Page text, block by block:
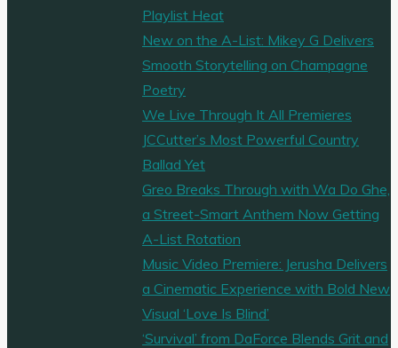
Playlist Heat
New on the A-List: Mikey G Delivers
Smooth Storytelling on Champagne
Poetry
We Live Through It All Premieres
JCCutter’s Most Powerful Country
Ballad Yet
Greo Breaks Through with Wa Do Ghe,
a Street-Smart Anthem Now Getting
A-List Rotation
Music Video Premiere: Jerusha Delivers
a Cinematic Experience with Bold New
Visual ‘Love Is Blind’
‘Survival’ from DaForce Blends Grit and